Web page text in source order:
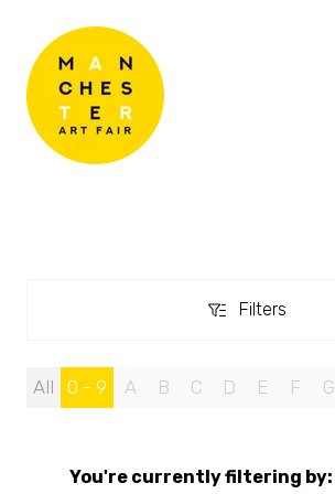
Filters
Filters
All 0 - 9 A B C D E F G
You're currently filtering by: